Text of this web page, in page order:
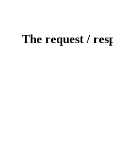
The request /